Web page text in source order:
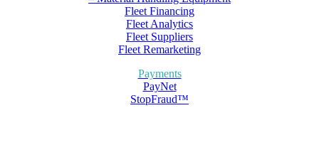
Fleet Financing
Fleet Analytics
Fleet Suppliers
Fleet Remarketing
Payments
PayNet
StopFraud™